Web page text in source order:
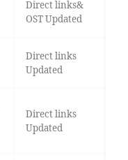
Direct links&
OST Updated
Direct links
Updated
Direct links
Updated